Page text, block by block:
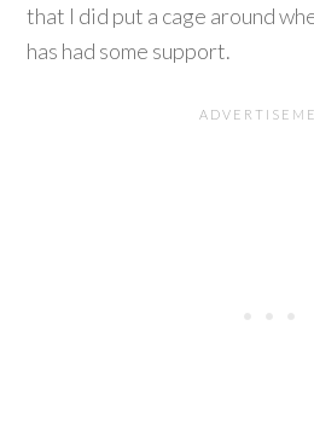
that I did put a cage around
has had some support.